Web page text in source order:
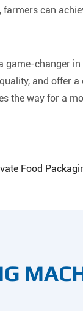
can
game-changer
and offer
the way for a
Food